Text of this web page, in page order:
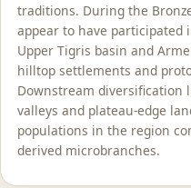
traditions. During the
appear to have
Upper Tigris basin and
hilltop settlements and
Downstream diversification
valleys and plateau-edge
populations in the region
derived microbranches.